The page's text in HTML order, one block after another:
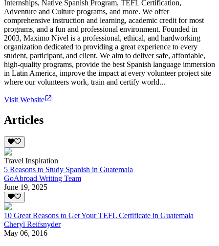
Internships, Native Spanish Program, TEFL Certification,
Adventure and Culture programs, and more. We offer
comprehensive instruction and learning, academic credit for most
programs, and a fun and professional environment. Founded in
2003, Maximo Nivel is a professional, ethical, and hardworking
organization dedicated to providing a great experience to every
student, participant, and client. We aim to deliver safe, affordable,
high-quality programs, provide the best Spanish language immersion
in Latin America, improve the impact at every volunteer project site
where our volunteers work, train and certify world...
Visit Website
Articles
Travel Inspiration
5 Reasons to Study Spanish in Guatemala
GoAbroad Writing Team
June 19, 2025
10 Great Reasons to Get Your TEFL Certificate in Guatemala
Cheryl Reifsnyder
May 06, 2016